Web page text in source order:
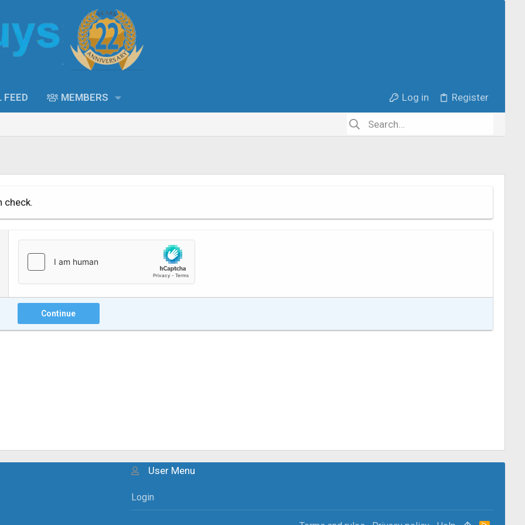
FEED MEMBERS Log in Register
check.
Continue
User Menu
Login